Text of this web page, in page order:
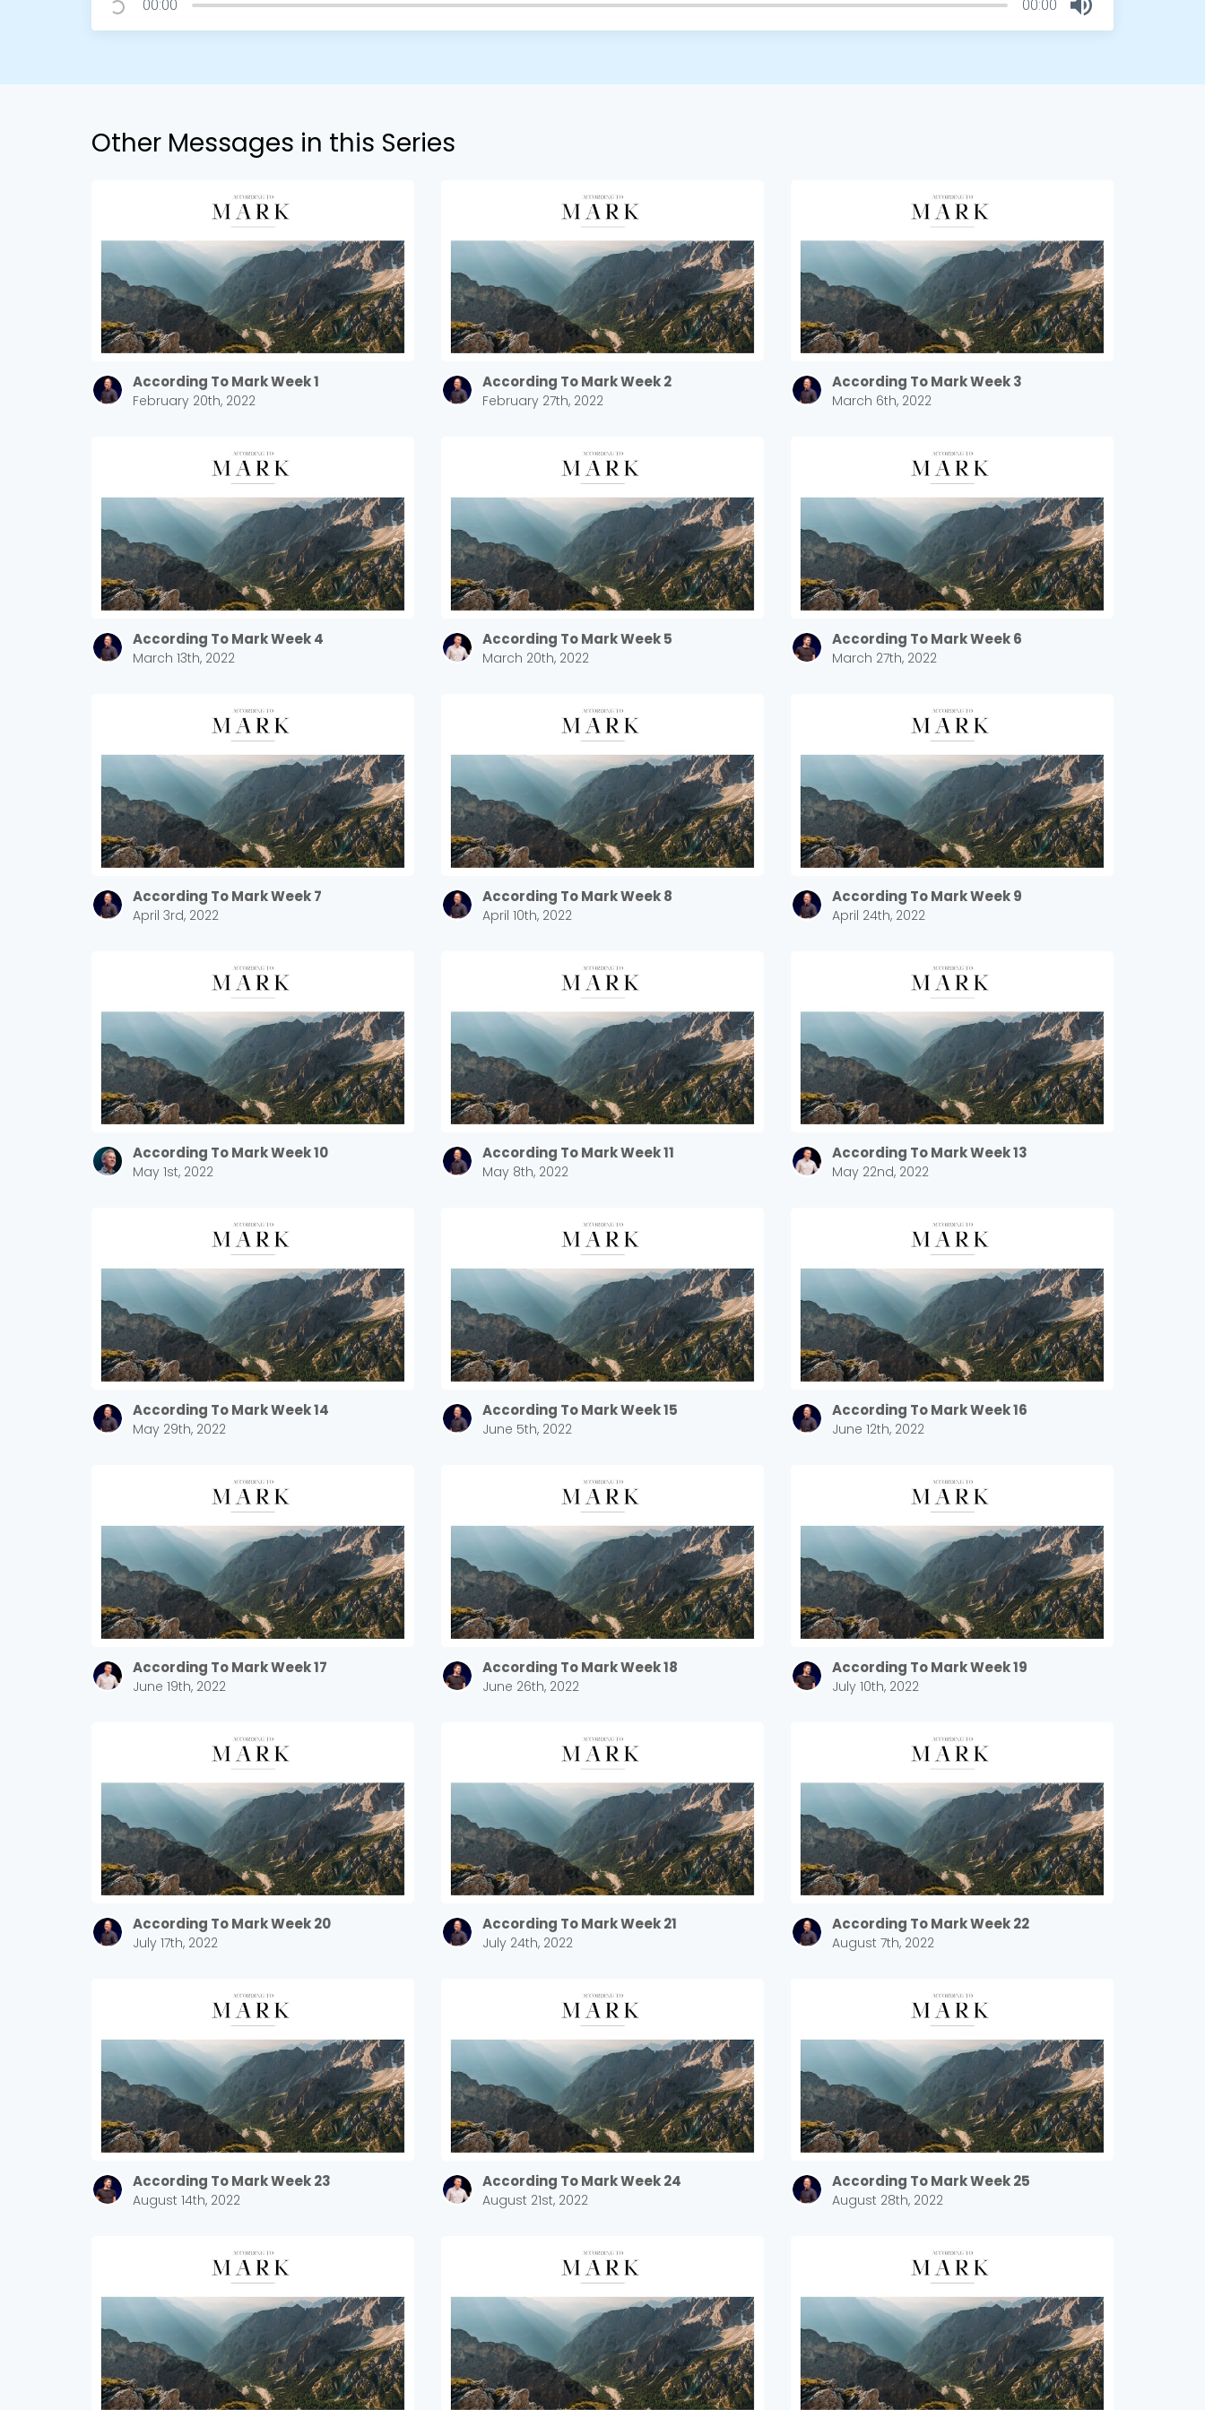
00:00 00:00
Other Messages in this Series
According To Mark Week 1
February 20th, 2022
According To Mark Week 2
February 27th, 2022
According To Mark Week 3
March 6th, 2022
According To Mark Week 4
March 13th, 2022
According To Mark Week 5
March 20th, 2022
According To Mark Week 6
March 27th, 2022
According To Mark Week 7
April 3rd, 2022
According To Mark Week 8
April 10th, 2022
According To Mark Week 9
April 24th, 2022
According To Mark Week 10
May 1st, 2022
According To Mark Week 11
May 8th, 2022
According To Mark Week 13
May 22nd, 2022
According To Mark Week 14
May 29th, 2022
According To Mark Week 15
June 5th, 2022
According To Mark Week 16
June 12th, 2022
According To Mark Week 17
June 19th, 2022
According To Mark Week 18
June 26th, 2022
According To Mark Week 19
July 10th, 2022
According To Mark Week 20
July 17th, 2022
According To Mark Week 21
July 24th, 2022
According To Mark Week 22
August 7th, 2022
According To Mark Week 23
August 14th, 2022
According To Mark Week 24
August 21st, 2022
According To Mark Week 25
August 28th, 2022
Choose a Campus
Stay up to date with campus specific events by selecting
Barrett
2550 Sewell Mill Road Marietta, GA 30062
Cancel Confirm